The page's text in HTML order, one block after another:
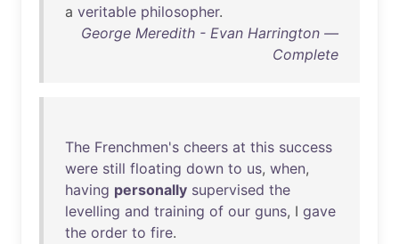
a veritable philosopher.
George Meredith - Evan Harrington —
Complete
The Frenchmen's cheers at this success
were still floating down to us, when,
having personally supervised the
levelling and training of our guns, I gave
the order to fire.